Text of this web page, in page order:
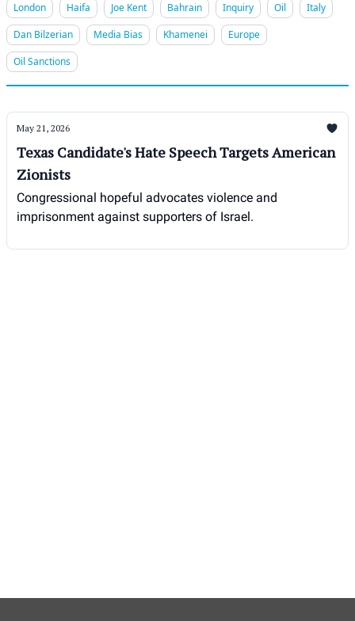
London
Haifa Joe Kent Bahrain Inquiry Oil
Italy
Dan Bilzerian
Media Bias Khamenei
Europe
Oil Sanctions
May 21, 2026
Texas Candidate's Hate Speech Targets American
Zionists
Congressional hopeful advocates violence and
imprisonment against supporters of Israel.